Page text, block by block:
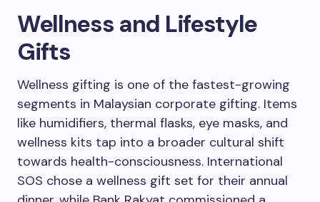
Wellness and Lifestyle
Gifts
Wellness gifting is one of the fastest-growing
segments in Malaysian corporate gifting. Items
like humidifiers, thermal flasks, eye masks, and
wellness kits tap into a broader cultural shift
towards health-consciousness. International
SOS chose a wellness gift set for their annual